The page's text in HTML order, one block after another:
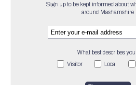
Sign up to be kept informed about
around Mashamshire
What best describes
Visitor
Local